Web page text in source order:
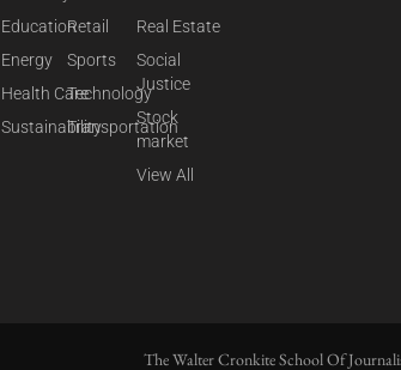
Education
Energy
Health Care
Sustainability
Retail
Sports
Technology
Transportation
Real Estate
Social
Justice
Stock
market
View All
The Walter Cronkite School Of